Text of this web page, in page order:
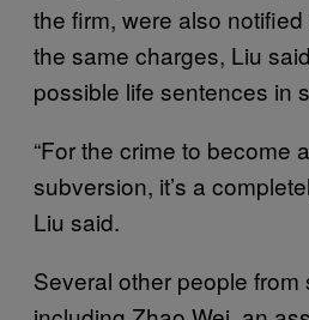
the firm, were also
the same charges, Liu
possible life sentences in
“For the crime to become
subversion, it’s a
Liu said.
Several other people from